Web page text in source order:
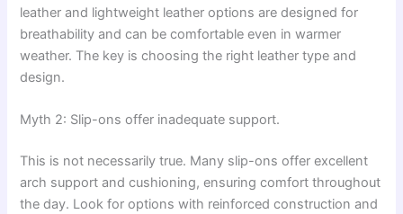
leather and lightweight leather options are designed for
breathability and can be comfortable even in warmer
weather. The key is choosing the right leather type and
design.
Myth 2: Slip-ons offer inadequate support.
This is not necessarily true. Many slip-ons offer excellent
arch support and cushioning, ensuring comfort throughout
the day. Look for options with reinforced construction and